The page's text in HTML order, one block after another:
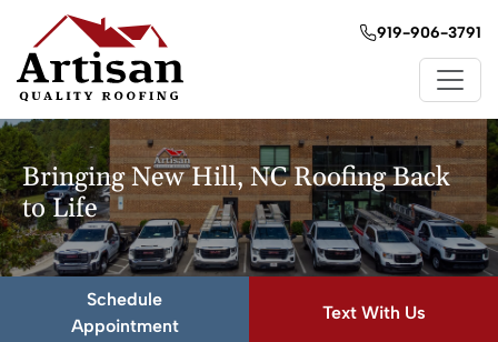
919-906-3791
Bringing New Hill, NC Roofing Back
to Life
Schedule
Appointment
Text With Us